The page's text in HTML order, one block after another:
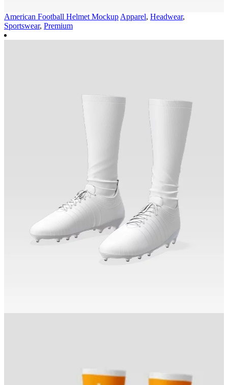
American Football Helmet Mockup Apparel, Headwear,
Sportswear, Premium